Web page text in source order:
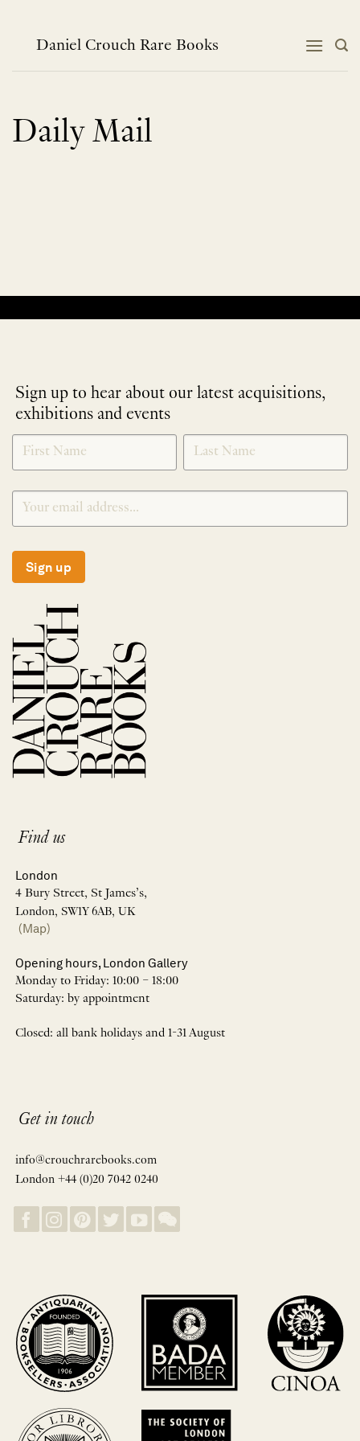
contentDaniel Crouch Rare Books
Daily Mail
Sign up to hear about our latest acquisitions,
exhibitions and events
NEWLETTER
SIGNUP
*
Sign up
Find us
London
4 Bury Street, St James’s,
London, SW1Y 6AB, UK
(Map)
Opening hours, London Gallery
Monday to Friday: 10:00 – 18:00
Saturday: by appointment
Closed: all bank holidays and 1-31 August
Get in touch
info@crouchrarebooks.com
London +44 (0)20 7042 0240